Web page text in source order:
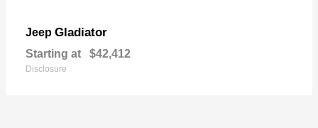
Jeep Gladiator
Starting at $42,412
Disclosure